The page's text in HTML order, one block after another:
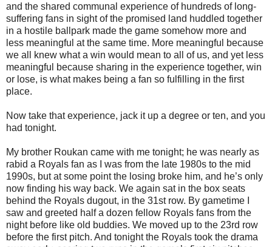
and the shared communal experience of hundreds of long-
suffering fans in sight of the promised land huddled together
in a hostile ballpark made the game somehow more and
less meaningful at the same time. More meaningful because
we all knew what a win would mean to all of us, and yet less
meaningful because sharing in the experience together, win
or lose, is what makes being a fan so fulfilling in the first
place.
Now take that experience, jack it up a degree or ten, and you
had tonight.
My brother Roukan came with me tonight; he was nearly as
rabid a Royals fan as I was from the late 1980s to the mid
1990s, but at some point the losing broke him, and he’s only
now finding his way back. We again sat in the box seats
behind the Royals dugout, in the 31st row. By gametime I
saw and greeted half a dozen fellow Royals fans from the
night before like old buddies. We moved up to the 23rd row
before the first pitch. And tonight the Royals took the drama